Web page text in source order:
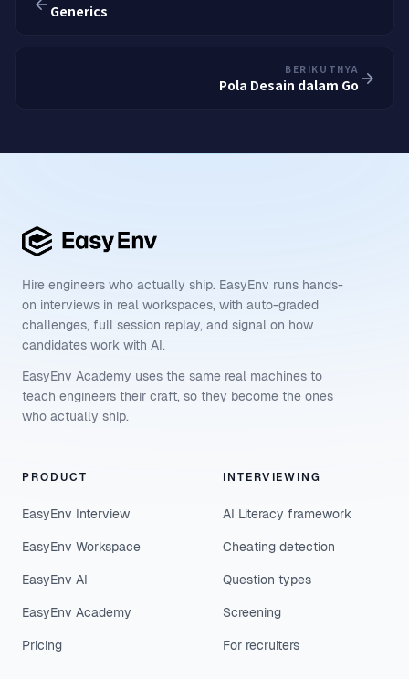
Generics
BERIKUTNYA
Pola Desain dalam Go
Hire engineers who actually ship. EasyEnv runs hands-
on interviews in real workspaces, with auto-graded
challenges, full session replay, and signal on how
candidates work with AI.
EasyEnv Academy uses the same real machines to
teach engineers their craft, so they become the ones
who actually ship.
PRODUCT
EasyEnv Interview
EasyEnv Workspace
EasyEnv AI
EasyEnv Academy
Pricing
INTERVIEWING
AI Literacy framework
Cheating detection
Question types
Screening
For recruiters